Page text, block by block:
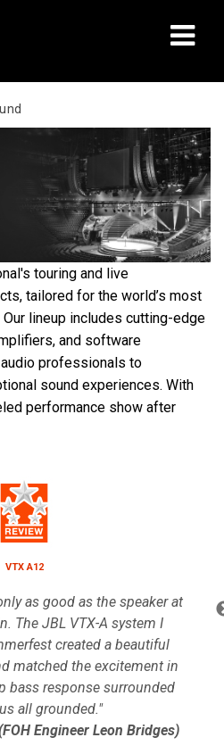
touring and live
tailored for the world’s most
lineup includes cutting-edge
and software
professionals to
sound experiences. With
performance show after
VTX A12
as good as the speaker at
The JBL VTX-A system I
created a beautiful
matched the excitement in
bass response surrounded
all grounded."
Engineer Leon Bridges)